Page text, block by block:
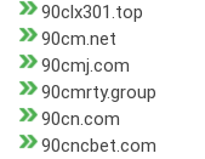
90clx301.top
90cm.net
90cmj.com
90cmrty.group
90cn.com
90cncbet.com